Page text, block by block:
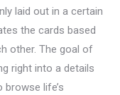
laid out in a certain
the cards based
other. The goal of
right into a details
life’s